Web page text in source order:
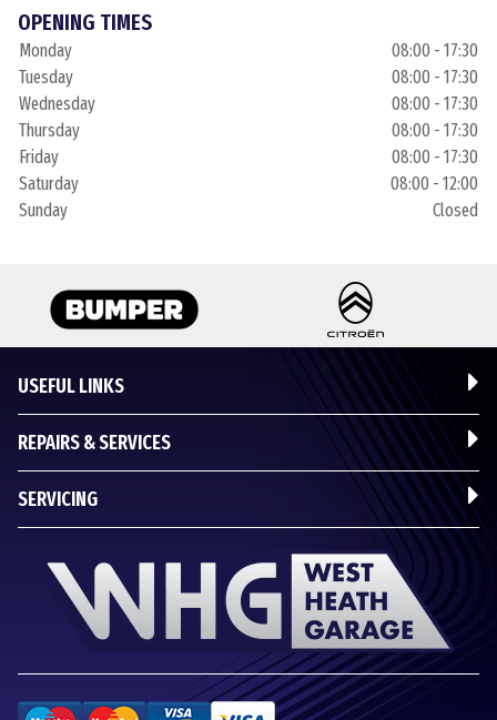
OPENING TIMES
Monday
08:00 - 17:30
Tuesday
08:00 - 17:30
Wednesday
08:00 - 17:30
Thursday
08:00 - 17:30
Friday
08:00 - 17:30
Saturday
08:00 - 12:00
Sunday
Closed
USEFUL LINKS
REPAIRS & SERVICES
SERVICING